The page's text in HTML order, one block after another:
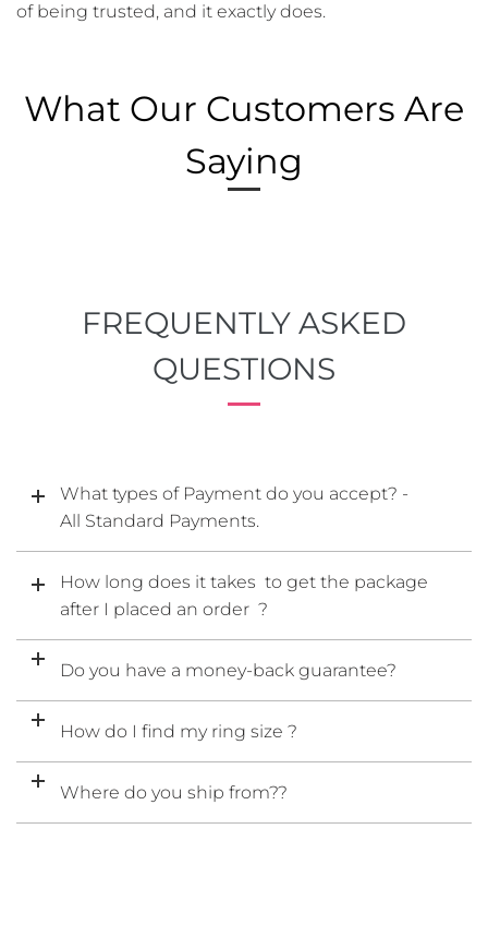
of being trusted, and it exactly does.
What Our Customers Are
Saying
FREQUENTLY ASKED
QUESTIONS
What types of Payment do you accept? -
All Standard Payments.
How long does it takes to get the package
after I placed an order ?
Do you have a money-back guarantee?
How do I find my ring size ?
Where do you ship from??